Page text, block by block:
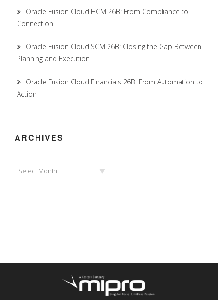
Oracle Fusion Cloud HCM 26B: From Compliance to
Connection
Oracle Fusion Cloud SCM 26B: Closing the Gap Between
Planning and Execution
Oracle Fusion Cloud Financials 26B: From Automation to
Action
ARCHIVES
Select Month